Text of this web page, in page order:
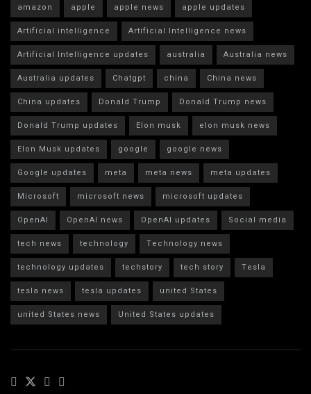
amazon apple apple news
apple updates
Artificial intelligence
Artificial Intelligence news
Artificial Intelligence updates
australia
Australia news
Australia updates
Chatgpt china
China news
China updates
Donald Trump
Donald Trump news
Donald Trump updates
Elon musk
elon musk news
Elon Musk updates
google
google news
Google updates
meta meta news
meta updates
Microsoft
microsoft news
microsoft updates
OpenAI
OpenAI news OpenAI updates
Social media
tech news
technology
Technology news
technology updates
techstory tech story
Tesla
tesla news
tesla updates
united States
united States news
United States updates